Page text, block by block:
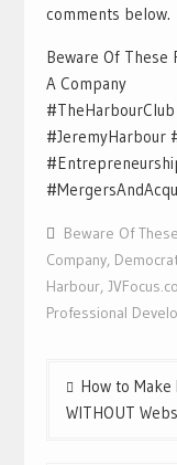
comments below.
Beware Of These
A Company
#JeremyHarbour
Beware Of
Company,
Harbour,
Professional
Post
navigation
How to
WITHOUT